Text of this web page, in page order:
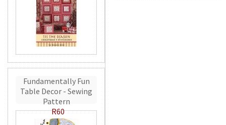
Fundamentally Fun
Table Decor - Sewing
Pattern
R60